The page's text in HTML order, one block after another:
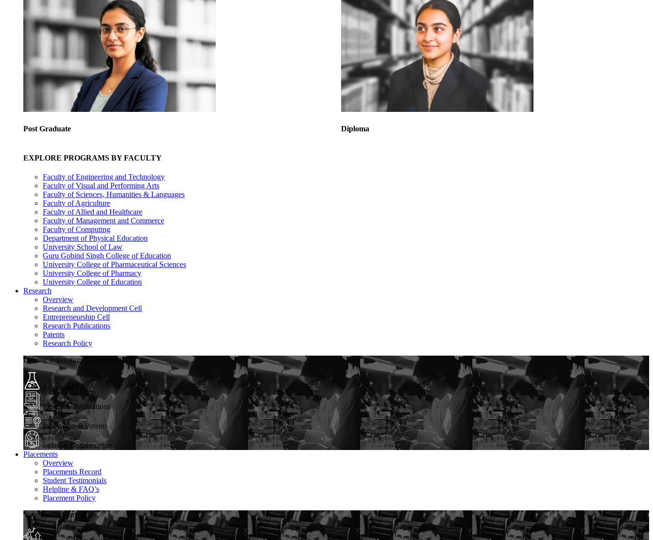
Post Graduate Diploma
EXPLORE PROGRAMS BY FACULTY
Faculty of Engineering and Technology
Faculty of Visual and Performing Arts
Faculty of Sciences, Humanities & Languages
Faculty of Agriculture
Faculty of Allied and Healthcare
Faculty of Management and Commerce
Faculty of Computing
Department of Physical Education
University School of Law
Guru Gobind Singh College of Education
University College of Pharmaceutical Sciences
University College of Pharmacy
University College of Education
Research
Overview
Research and Development Cell
Entrepreneurship Cell
Research Publications
Patents
Research Policy
Driving Innovation & Discovery
Advanced Labs
Research Publications
Innovation & Patents
Industry Collaboration
Placements
Overview
Placements Record
Student Testimonials
Helpline & FAQ’s
Placement Policy
Your Career Starts Here